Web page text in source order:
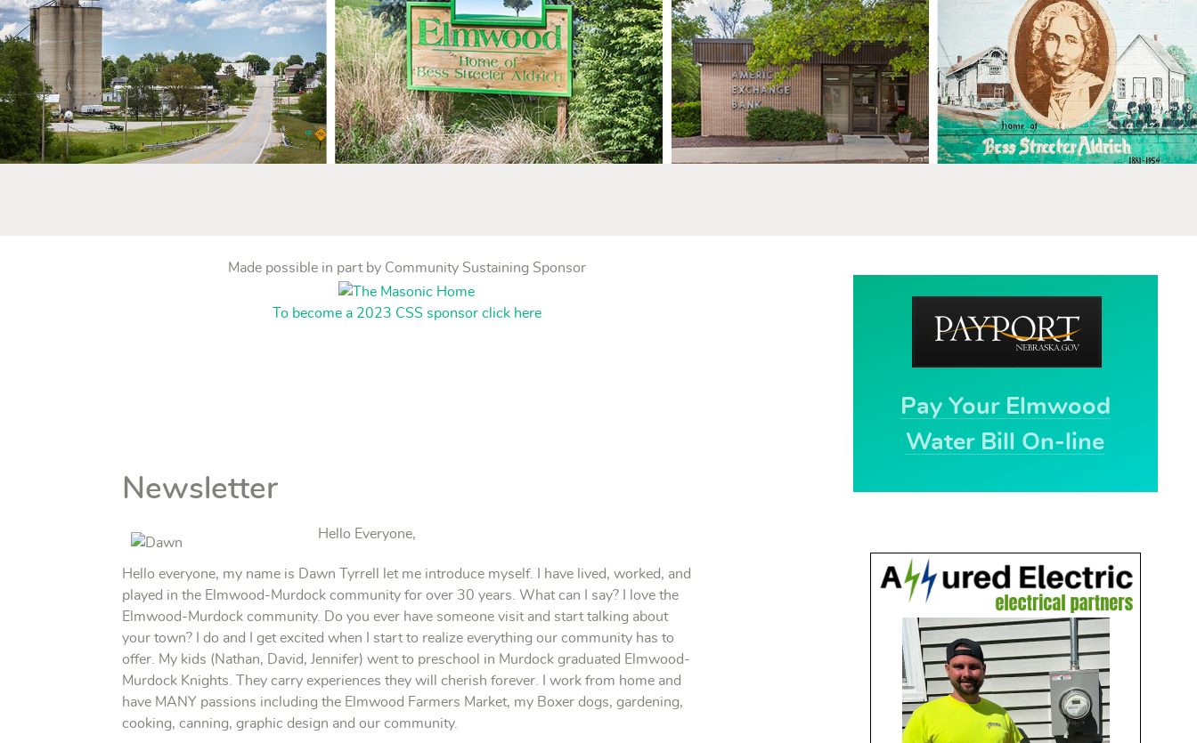
Made possible in part by Community Sustaining Sponsor
To become a 2023 CSS sponsor click here
Newsletter
Hello Everyone,
Hello everyone, my name is Dawn Tyrrell let me introduce myself. I have lived, worked, and
played in the Elmwood-Murdock community for over 30 years. What can I say? I love the
Elmwood-Murdock community. Do you ever have someone visit and start talking about
your town? I do and I get excited when I start to realize everything our community has to
offer. My kids (Nathan, David, Jennifer) went to preschool in Murdock graduated Elmwood-
Murdock Knights. They carry experiences they will cherish forever. I work from home and
have MANY passions including the Elmwood Farmers Market, my Boxer dogs, gardening,
cooking, canning, graphic design and our community.
Pay Your Elmwood
Water Bill On-line